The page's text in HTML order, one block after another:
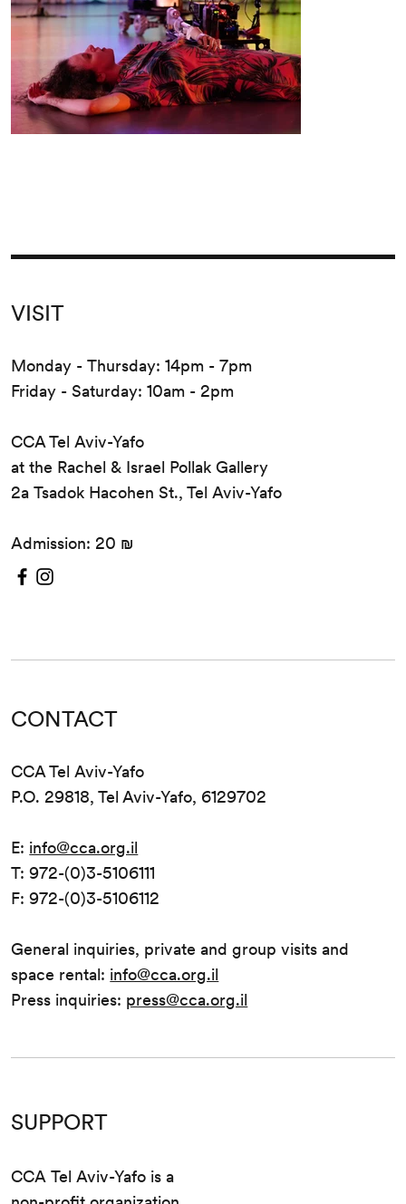
VISIT
Monday - Thursday: 14pm - 7pm
Friday - Saturday: 10am - 2pm
CCA Tel Aviv-Yafo
at the Rachel & Israel Pollak Gallery
2a Tsadok Hacohen St., Tel Aviv-Yafo
Admission: 20 ₪
CONTACT
CCA Tel Aviv-Yafo
P.O. 29818, Tel Aviv-Yafo, 6129702
E: info@cca.org.il
T: 972-(0)3-5106111
F: 972-(0)3-5106112
General inquiries, private and group visits and
space rental: info@cca.org.il
Press inquiries: press@cca.org.il
SUPPORT
CCA Tel Aviv-Yafo is a